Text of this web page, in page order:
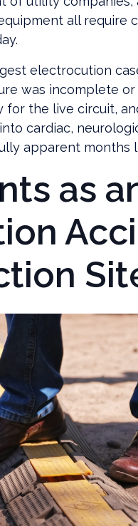
all require
electrocution
was incomplete
for the live circuit,
cardiac,
apparent months
as